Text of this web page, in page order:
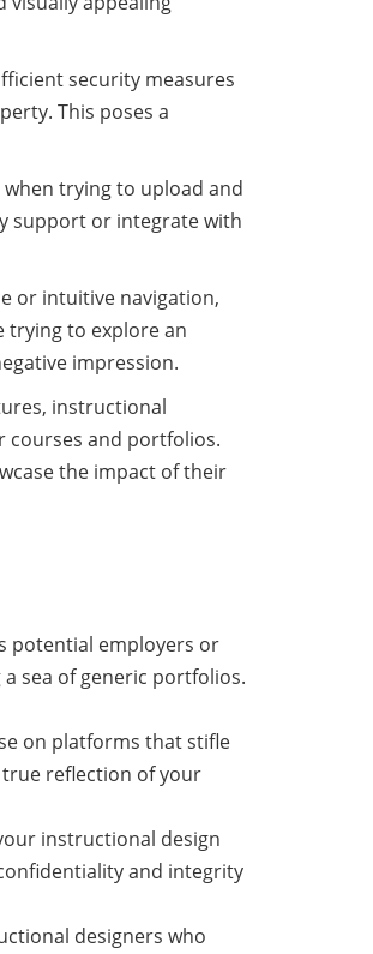
security measures
This poses a
trying to upload and
support or integrate with
or intuitive navigation,
trying to explore an
impression.
instructional
courses and portfolios.
the impact of their
potential employers or
sea of generic portfolios.
on platforms that stifle
reflection of your
instructional design
and integrity
designers who